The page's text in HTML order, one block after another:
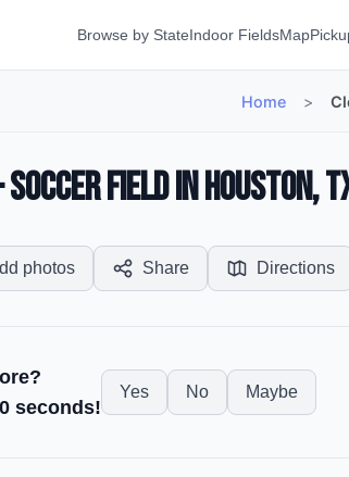
Browse by StateIndoor FieldsMap
Home >
Field in Houston,
photos Share Directions
seconds!
Yes No Maybe